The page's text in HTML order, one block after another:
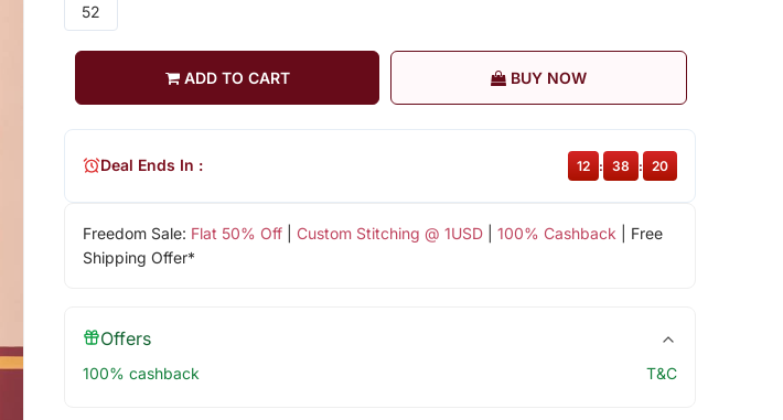
52
ADD TO CART BUY NOW
Freedom Sale: Flat 50% Off| Custom Stitching @ 1USD| 100% Cashback | Free
Shipping Offer*
Deal Ends In : 12 : 38 : 20
Offers
100% cashback T&C